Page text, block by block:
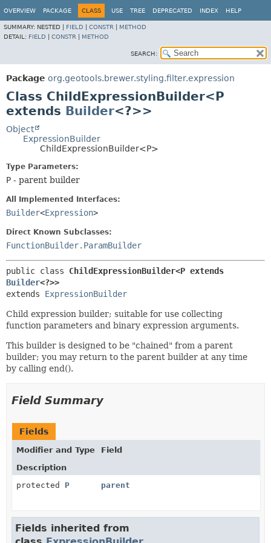
OVERVIEW PACKAGE CLASS USE TREE DEPRECATED INDEX HELP
SUMMARY: NESTED | FIELD CONSTR
METHOD
DETAIL: FIELD CONSTR METHOD
SEARCH:
Package org.geotools.brewer.styling.filter.expression
Class ChildExpressionBuilder<P
extends Builder<?>>
Object
ExpressionBuilder
ChildExpressionBuilder<P>
Type Parameters:
P - parent builder
All Implemented Interfaces:
Builder<Expression>
Direct Known Subclasses:
FunctionBuilder.ParamBuilder
public class
Builder<?>>
extends ExpressionBuilder
Child expression builder; suitable for use collecting
function parameters and binary expression arguments.
This builder is designed to be "chained" from a parent
builder; you may return to the parent builder at any time
by calling end().
Field Summary
Fields
Modifier and Type
Field
Description
protected P parent
Fields inherited from